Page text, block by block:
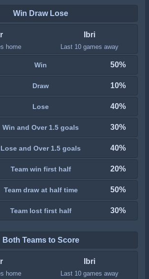
Win Draw Lose
home
Ibri
Last 10 games away
Win 50%
Draw 10%
Lose 40%
Win and Over 1.5 goals 30%
Lose and Over 1.5 goals 40%
Team win first half 20%
Team draw at half time 50%
Team lost first half 30%
Both Teams to Score
home
Ibri
Last 10 games away